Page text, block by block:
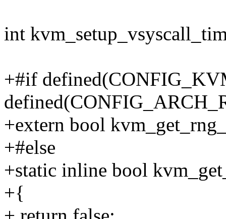
int
+#if
+extern bool
+#else
+static inline bool
+{